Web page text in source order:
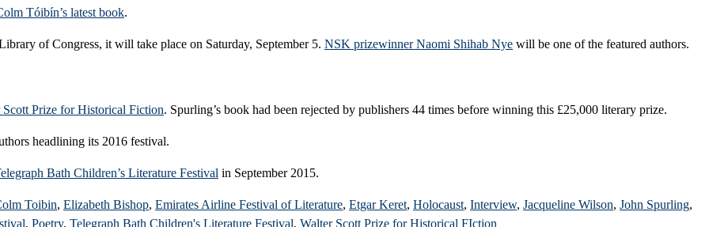
Tóibín’s latest book.
of Congress, it will take place on Saturday, September 5. NSK prizewinner Naomi Shihab Nye will be one of the featured authors.
Scott Prize for Historical Fiction. Spurling’s book had been rejected by publishers 44 times before winning this £25,000 literary prize.
headlining its 2016 festival.
Bath Children’s Literature Festival in September 2015.
Toibin, Elizabeth Bishop, Emirates Airline Festival of Literature, Etgar Keret, Holocaust, Interview, Jacqueline Wilson, John Spurling,
, Poetry, Telegraph Bath Children's Literature Festival, Walter Scott Prize for Historical FIction